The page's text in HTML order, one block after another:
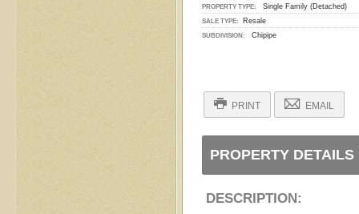
PROPERTY TYPE: Single Family (Detached)
SALE TYPE: Resale
SUBDIVISION: Chipipe
PRINT EMAIL
PROPERTY DETAILS
DESCRIPTION: